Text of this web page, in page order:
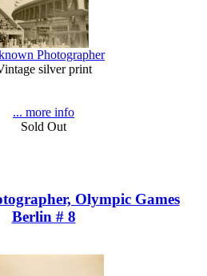
Photographer
silver print
... more info
Sold Out
Olympic Games
Berlin # 8